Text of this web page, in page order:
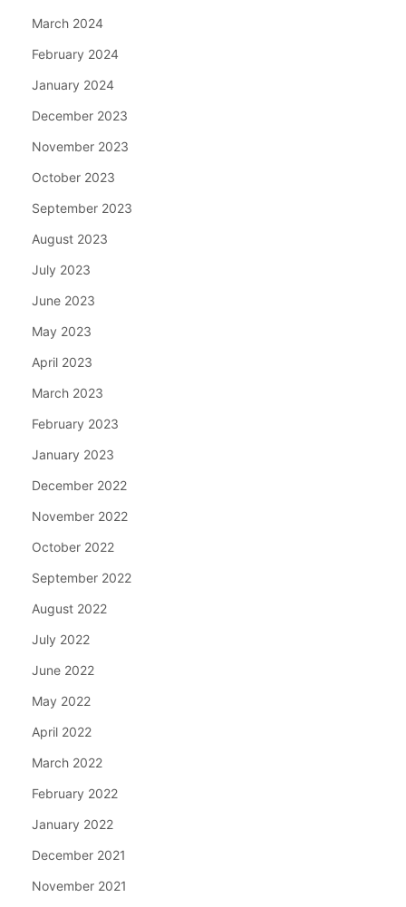
March 2024
February 2024
January 2024
December 2023
November 2023
October 2023
September 2023
August 2023
July 2023
June 2023
May 2023
April 2023
March 2023
February 2023
January 2023
December 2022
November 2022
October 2022
September 2022
August 2022
July 2022
June 2022
May 2022
April 2022
March 2022
February 2022
January 2022
December 2021
November 2021